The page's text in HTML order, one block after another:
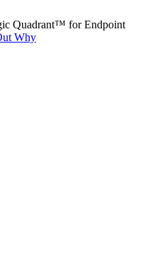
Quadrant™ for Endpoint
Why